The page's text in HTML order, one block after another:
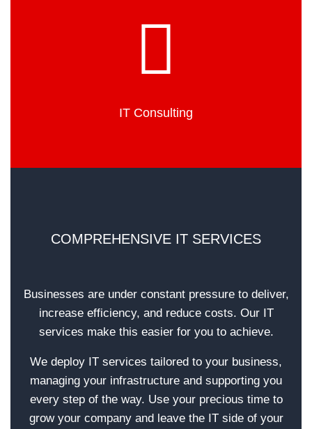
IT Consulting
COMPREHENSIVE IT SERVICES
Businesses are under constant pressure to deliver,
increase efficiency, and reduce costs. Our IT
services make this easier for you to achieve.
We deploy IT services tailored to your business,
managing your infrastructure and supporting you
every step of the way. Use your precious time to
grow your company and leave the IT side of your